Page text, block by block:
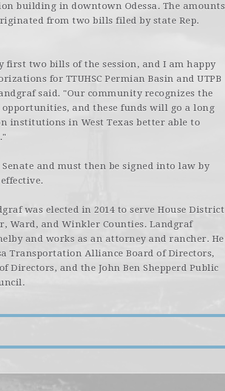
building in downtown Odessa. The amounts
from two bills filed by state Rep.
first two bills of the session, and I am happy
for TTUHSC Permian Basin and UTPB
said. "Our community recognizes the
and these funds will go a long
institutions in West Texas better able to
and must then be signed into law by
was elected in 2014 to serve House District
Ward, and Winkler Counties. Landgraf
and works as an attorney and rancher. He
Transportation Alliance Board of Directors,
Directors, and the John Ben Shepperd Public